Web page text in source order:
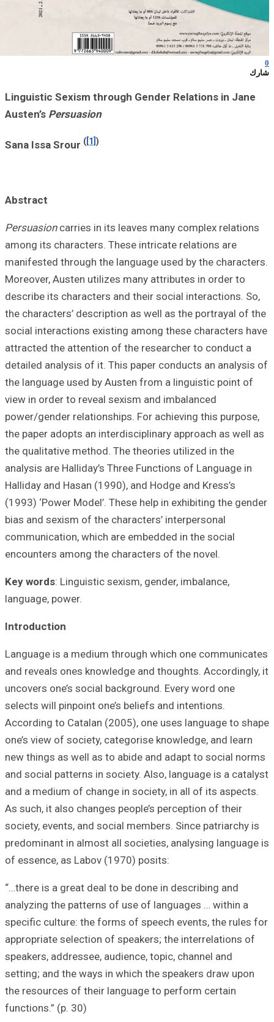
Linguistic
Persuasion
among its
manifested
Moreover,
describe its
the characters’
social
attracted the
detailed
the language
view in order to
power/gender
the paper
the qualitative
analysis are
Halliday and
(1993) ‘Power
bias and sexism
communication,
encounters
Key words
Language is a
and reveals
uncovers one’s
selects will
According to
one’s view of
new things as
and social
and a medium
As such, it also
society, events,
predominant in
“…there is a
analyzing the
specific culture:
appropriate
speakers,
setting; and the
the resources of